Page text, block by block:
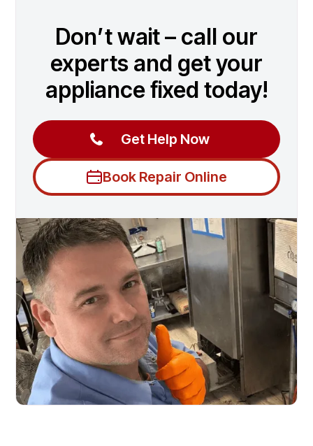
Don’t wait – call our
experts and get your
appliance fixed today!
Get Help Now
Book Repair Online